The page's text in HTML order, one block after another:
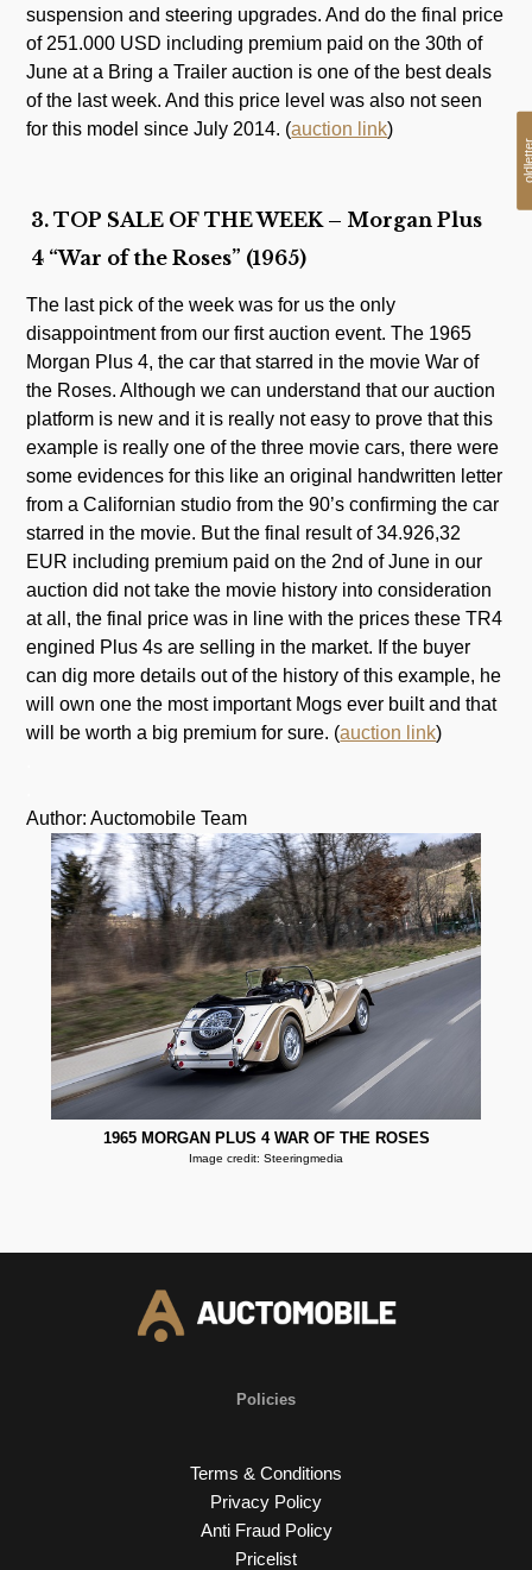
suspension and steering upgrades. And do the final price
of 251.000 USD including premium paid on the 30th of
June at a Bring a Trailer auction is one of the best deals
of the last week. And this price level was also not seen
for this model since July 2014. (auction link)
3. TOP SALE OF THE WEEK – Morgan Plus
4 “War of the Roses” (1965)
The last pick of the week was for us the only
disappointment from our first auction event. The 1965
Morgan Plus 4, the car that starred in the movie War of
the Roses. Although we can understand that our auction
platform is new and it is really not easy to prove that this
example is really one of the three movie cars, there were
some evidences for this like an original handwritten letter
from a Californian studio from the 90’s confirming the car
starred in the movie. But the final result of 34.926,32
EUR including premium paid on the 2nd of June in our
auction did not take the movie history into consideration
at all, the final price was in line with the prices these TR4
engined Plus 4s are selling in the market. If the buyer
can dig more details out of the history of this example, he
will own one the most important Mogs ever built and that
will be worth a big premium for sure. (auction link)
Author: Auctomobile Team
1965 MORGAN PLUS 4 WAR OF THE ROSES
Image credit: Steeringmedia
Policies
Terms & Conditions
Privacy Policy
Anti Fraud Policy
Pricelist